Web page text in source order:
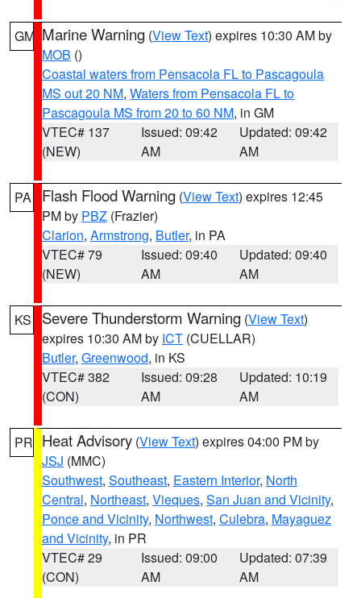
GM Marine Warning (View Text) expires 10:30 AM by
MOB ()
Coastal waters from Pensacola FL to Pascagoula
MS out 20 NM, Waters from Pensacola FL to
Pascagoula MS from 20 to 60 NM, in GM
VTEC# 137
(NEW)
Issued: 09:42
AM
Updated: 09:42
AM
PA Flash Flood Warning (View Text) expires 12:45
PM by PBZ (Frazier)
Clarion, Armstrong, Butler, in PA
VTEC# 79
(NEW)
Issued: 09:40
AM
Updated: 09:40
AM
KS Severe Thunderstorm Warning (View Text)
expires 10:30 AM by ICT (CUELLAR)
Butler, Greenwood, in KS
VTEC# 382
(CON)
Issued: 09:28
AM
Updated: 10:19
AM
PR Heat Advisory (View Text) expires 04:00 PM by
JSJ (MMC)
Southwest, Southeast, Eastern Interior, North
Central, Northeast, Vieques, San Juan and Vicinity,
Ponce and Vicinity, Northwest, Culebra, Mayaguez
and Vicinity, in PR
VTEC# 29
(CON)
Issued: 09:00
AM
Updated: 07:39
AM